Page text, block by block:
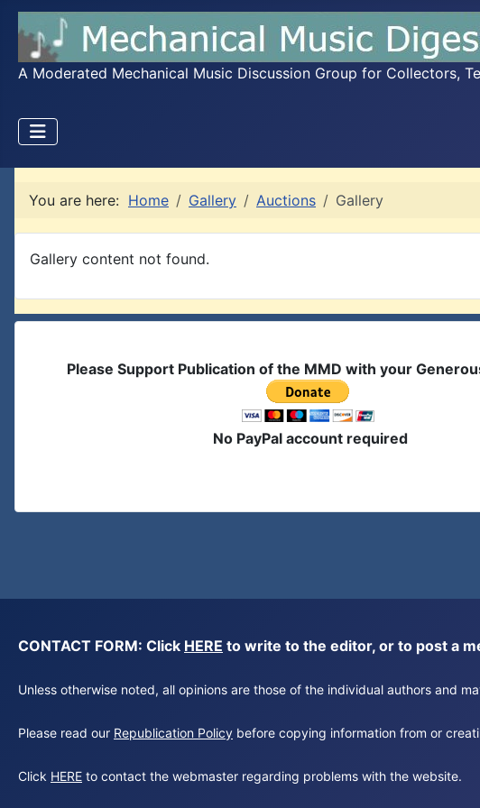
A Moderated Mechanical Music Discussion Group for Collectors,
You are here: Home Gallery Auctions Gallery
Gallery content not found.
Please Support Publication of the MMD with your
No PayPal account required
CONTACT FORM: Click HERE to write to the editor, or to post a
Unless otherwise noted, all opinions are those of the individual authors and
Please read our Republication Policy before copying information from or
Click HERE to contact the webmaster regarding problems with the website.